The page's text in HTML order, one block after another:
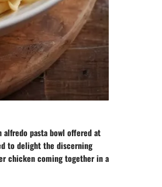
pasta bowl offered at
to delight the discerning
chicken coming together in a